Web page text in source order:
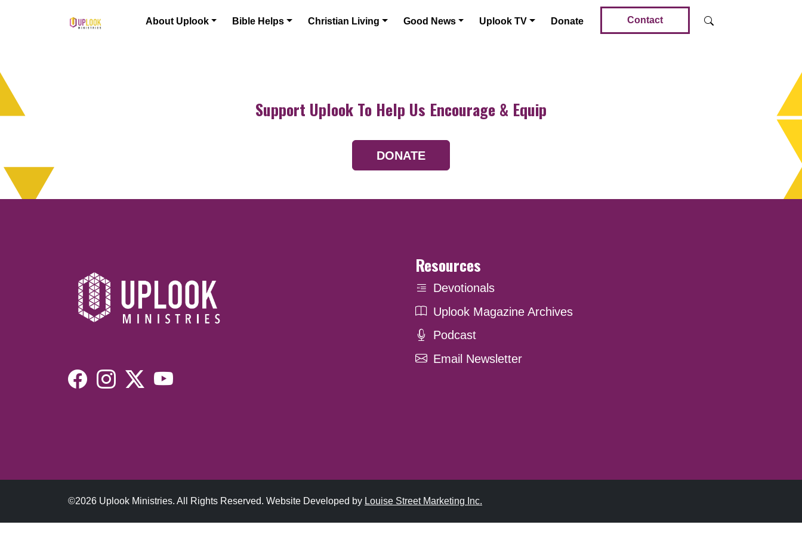
Main Navigation About Uplook Bible Helps Christian Living Good News Uplook TV Donate Contact
Support Uplook To Help Us Encourage & Equip
DONATE
Resources
Devotionals
Uplook Magazine Archives
Podcast
Email Newsletter
©2026 Uplook Ministries. All Rights Reserved. Website Developed by Louise Street Marketing Inc.